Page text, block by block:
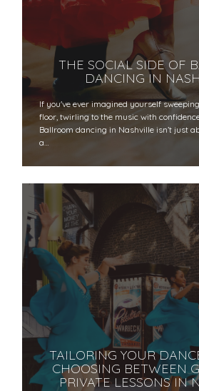
THE SOCIAL SIDE OF
DANCING IN
If you've ever imagined yourself
floor, twirling to the music with
Ballroom dancing in Nashville isn’t just
a…
TAILORING YOUR
CHOOSING BETWEEN
PRIVATE LESSONS IN